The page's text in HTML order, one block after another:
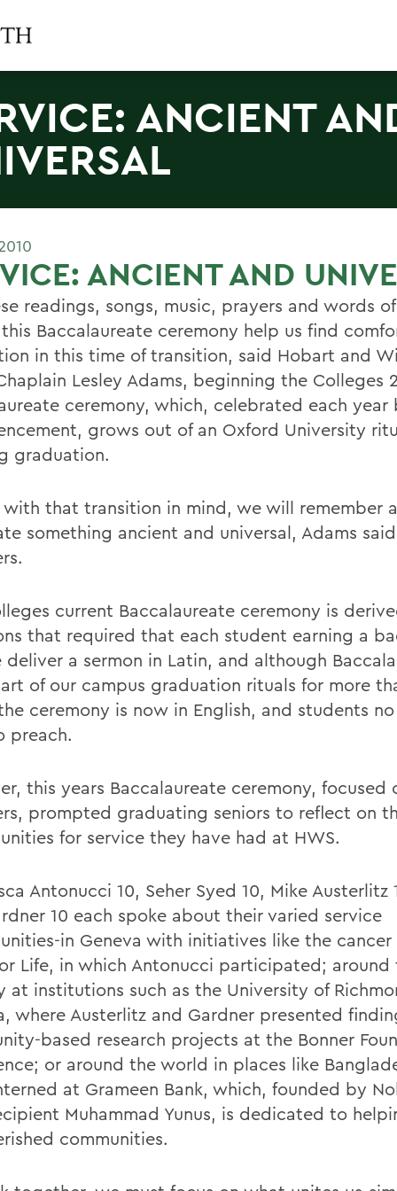
ANCIENT
ANCIENT AND
readings, songs, music, prayers and words
Baccalaureate ceremony help us find
in this time of transition, said Hobart and
Lesley Adams, beginning the Colleges
ceremony, which, celebrated each year
grows out of an Oxford University
graduation.
with that transition in mind, we will remember
something ancient and universal, Adams
current Baccalaureate ceremony is
that required that each student earning a
deliver a sermon in Latin, and although
of our campus graduation rituals for more
ceremony is now in English, and students
preach.
this years Baccalaureate ceremony, focused
prompted graduating seniors to reflect on
for service they have had at HWS.
Antonucci 10, Seher Syed 10, Mike Austerlitz
10 each spoke about their varied service
in Geneva with initiatives like the cancer
Life, in which Antonucci participated; around
at institutions such as the University of
where Austerlitz and Gardner presented
based research projects at the Bonner
or around the world in places like
at Grameen Bank, which, founded by
Muhammad Yunus, is dedicated to
communities.